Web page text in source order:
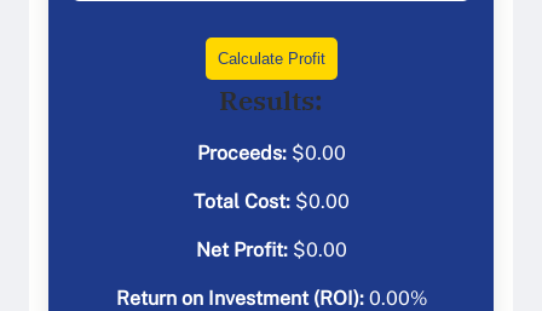
Calculate Profit
Results:
Proceeds:$0.00
Total Cost:$0.00
Net Profit:$0.00
Return on Investment (ROI): 0.00%